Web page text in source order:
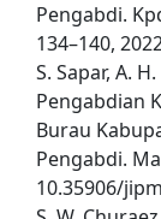
Pengabdi.
134–140,
S. Sapar, A.
Pengabdian
Burau
Pengabdi.
10.35906/